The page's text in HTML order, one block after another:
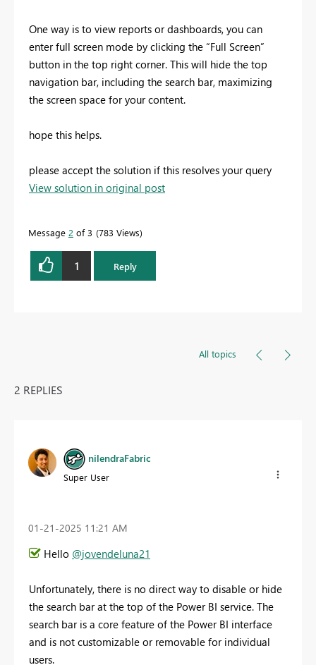
One way is to view reports or dashboards, you can
enter full screen mode by clicking the “Full Screen”
button in the top right corner. This will hide the top
navigation bar, including the search bar, maximizing
the screen space for your content.
hope this helps.
please accept the solution if this resolves your query
View solution in original post
Message 2 of 3 783 Views
1 Reply
All topics
2 REPLIES
nilendraFabric
Super User
‎01-21-2025 11:21 AM
Hello @jovendeluna21
Unfortunately, there is no direct way to disable or hide
the search bar at the top of the Power BI service. The
search bar is a core feature of the Power BI interface
and is not customizable or removable for individual
users.